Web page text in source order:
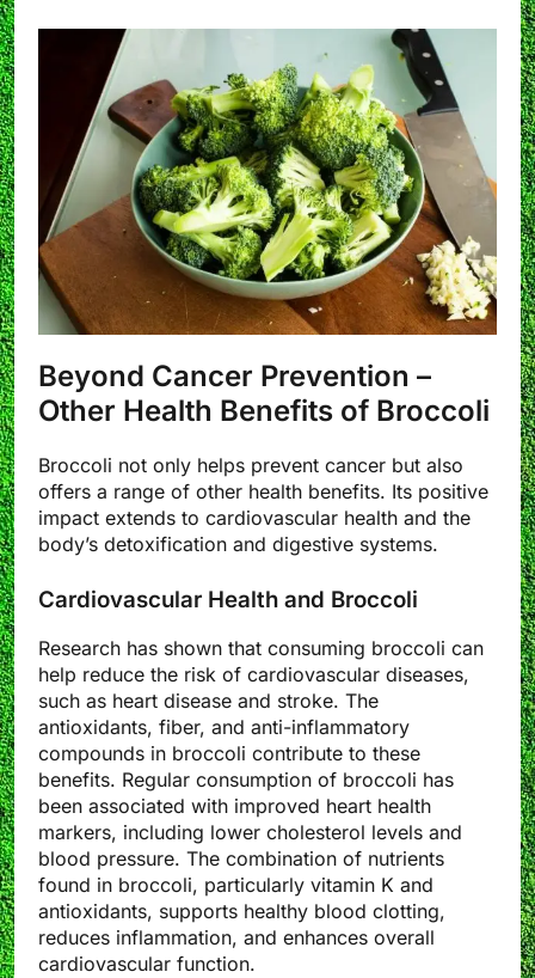
Beyond Cancer Prevention –
Other Health Benefits of Broccoli
Broccoli not only helps prevent cancer but also
offers a range of other health benefits. Its positive
impact extends to cardiovascular health and the
body’s detoxification and digestive systems.
Cardiovascular Health and Broccoli
Research has shown that consuming broccoli can
help reduce the risk of cardiovascular diseases,
such as heart disease and stroke. The
antioxidants, fiber, and anti-inflammatory
compounds in broccoli contribute to these
benefits. Regular consumption of broccoli has
been associated with improved heart health
markers, including lower cholesterol levels and
blood pressure. The combination of nutrients
found in broccoli, particularly vitamin K and
antioxidants, supports healthy blood clotting,
reduces inflammation, and enhances overall
cardiovascular function.